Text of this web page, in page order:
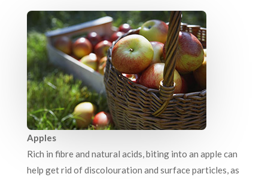
Apples
Rich in fibre and natural acids, biting into an apple can
help get rid of discolouration and surface particles, as